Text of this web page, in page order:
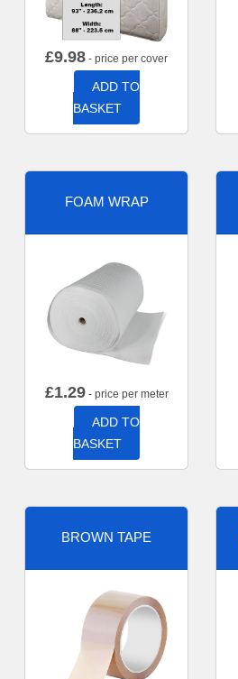
£9.98 - price per cover
ADD TO
BASKET
FOAM WRAP
£1.29- price per meter
ADD TO
BASKET
BROWN TAPE